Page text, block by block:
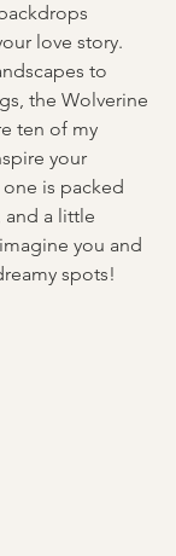
love story.
to
the Wolverine
ten of my
your
is packed
and a little
you and
spots!